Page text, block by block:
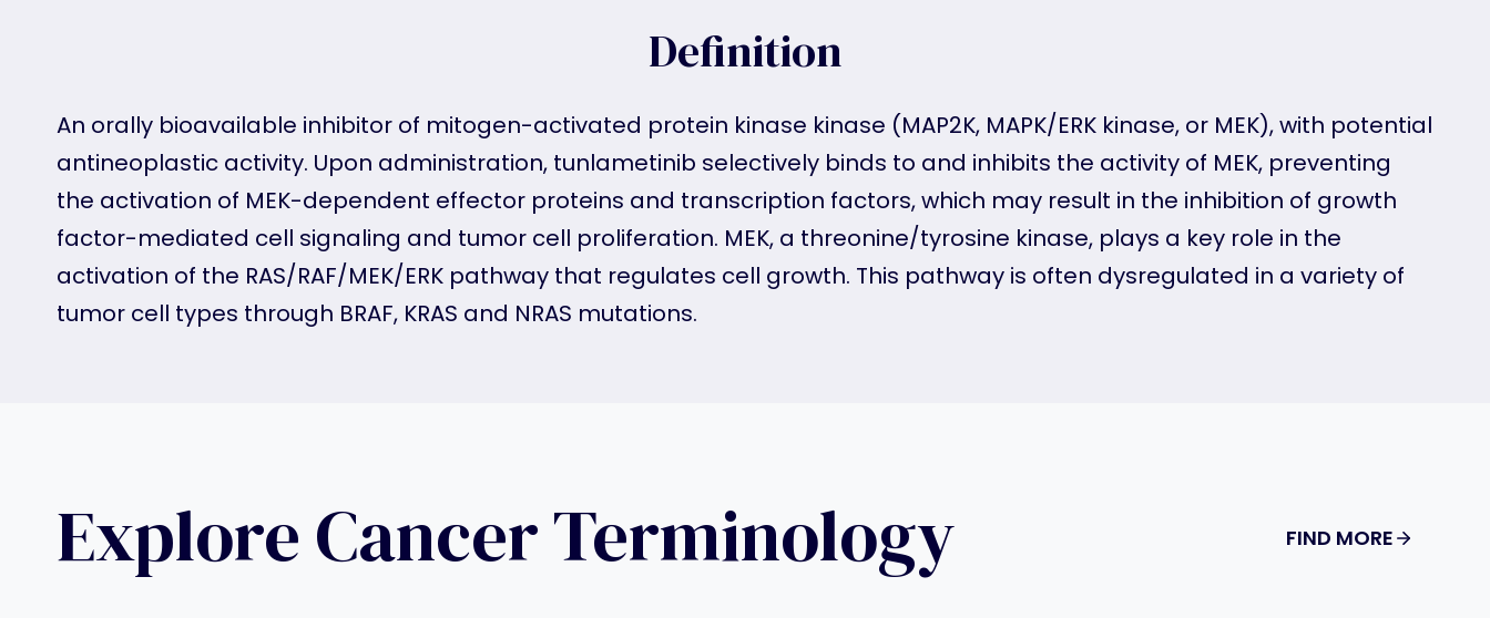
Definition
An orally bioavailable inhibitor of mitogen-activated protein kinase kinase (MAP2K, MAPK/ERK kinase, or MEK), with potential
antineoplastic activity. Upon administration, tunlametinib selectively binds to and inhibits the activity of MEK, preventing
the activation of MEK-dependent effector proteins and transcription factors, which may result in the inhibition of growth
factor-mediated cell signaling and tumor cell proliferation. MEK, a threonine/tyrosine kinase, plays a key role in the
activation of the RAS/RAF/MEK/ERK pathway that regulates cell growth. This pathway is often dysregulated in a variety of
tumor cell types through BRAF, KRAS and NRAS mutations.
Explore Cancer Terminology FIND MORE